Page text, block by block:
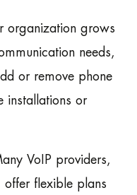
organization grows
needs,
or remove phone
installations or
VoIP providers,
offer flexible plans